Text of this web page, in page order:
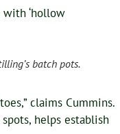
‘hollow
batch pots.
claims Cummins.
helps establish